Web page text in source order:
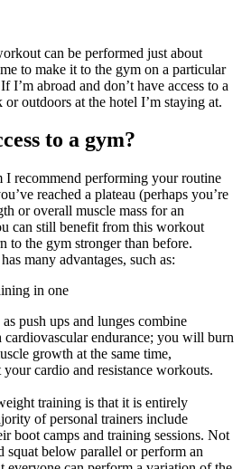
can be performed just about
to make it to the gym on a particular
I’m abroad and don’t have access to a
outdoors at the hotel I’m staying at.
to a gym?
I recommend performing your routine
reached a plateau (perhaps you’re
or overall muscle mass for an
can still benefit from this workout
to the gym stronger than before.
many advantages, such as:
in one
push ups and lunges combine
endurance; you will burn
growth at the same time,
cardio and resistance workouts.
training is that it is entirely
of personal trainers include
boot camps and training sessions. Not
squat below parallel or perform an